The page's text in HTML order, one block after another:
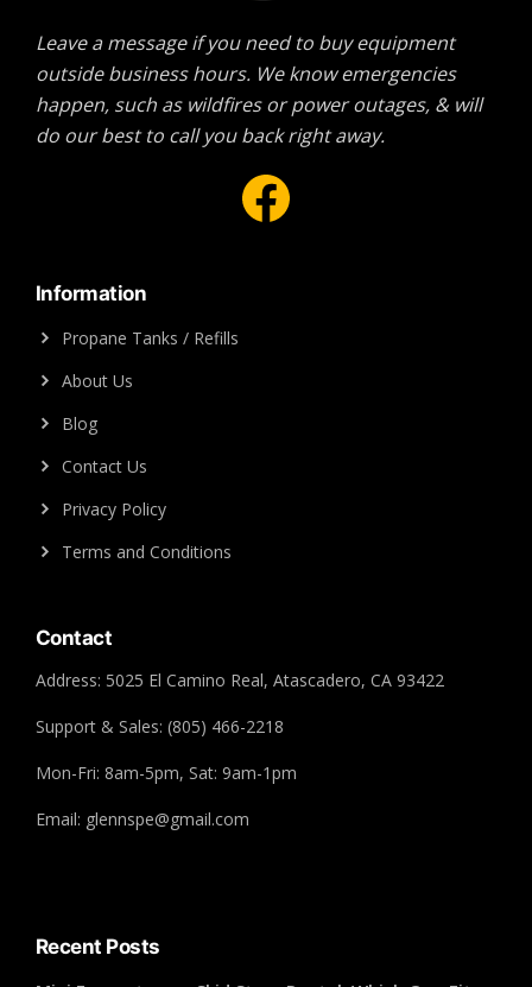
Leave a message if you need to buy equipment
outside business hours. We know emergencies
happen, such as wildfires or power outages, & will
do our best to call you back right away.
Facebook
Information
Propane Tanks / Refills
About Us
Blog
Contact Us
Privacy Policy
Terms and Conditions
Contact
Address: 5025 El Camino Real, Atascadero, CA 93422
Support & Sales: (805) 466-2218
Mon-Fri: 8am-5pm, Sat: 9am-1pm
Email: glennspe@gmail.com
Recent Posts